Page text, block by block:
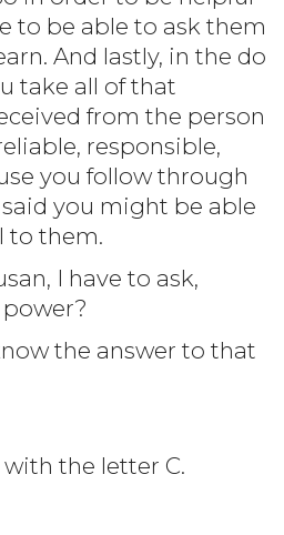
to be able to ask them
And lastly, in the do
take all of that
from the person
responsible,
you follow through
you might be able
to them.
I have to ask,
the answer to that
with the letter C.